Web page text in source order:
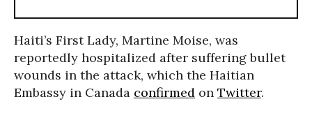
Haiti’s First Lady, Martine Moise, was
reportedly hospitalized after suffering bullet
wounds in the attack, which the Haitian
Embassy in Canada confirmed on Twitter.